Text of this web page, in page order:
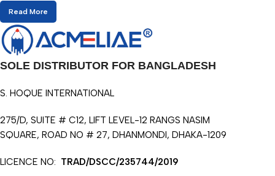
Read More
SOLE DISTRIBUTOR FOR BANGLADESH
S. HOQUE INTERNATIONAL
275/D, SUITE # C12, LIFT LEVEL-12 RANGS NASIM
SQUARE, ROAD NO # 27, DHANMONDI, DHAKA-1209
LICENCE NO: TRAD/DSCC/235744/2019